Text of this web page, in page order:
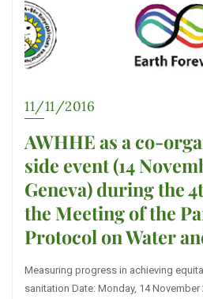
11/11/2016
AWHHE as a co-
side event (14
Geneva) during the
the Meeting of the
Protocol on Water
Measuring progress in achieving
sanitation Date: Monday, 14 November